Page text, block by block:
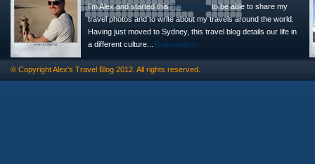
I'm Alex and started thisTravel Blogto be able to share my
travel photos and to write about my travels around the world.
Having just moved to Sydney, this travel blog details our life in
a different culture... @alexasigno
© CopyrightAlex's Travel Blog 2012. All rights reserved.